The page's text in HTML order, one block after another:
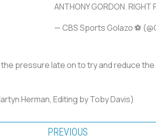
ANTHONY GORDON. RIGHT
— CBS Sports Golazo ⚽️
pressure late on to try and reduce
Herman, Editing by Toby Davis)
PREVIOUS